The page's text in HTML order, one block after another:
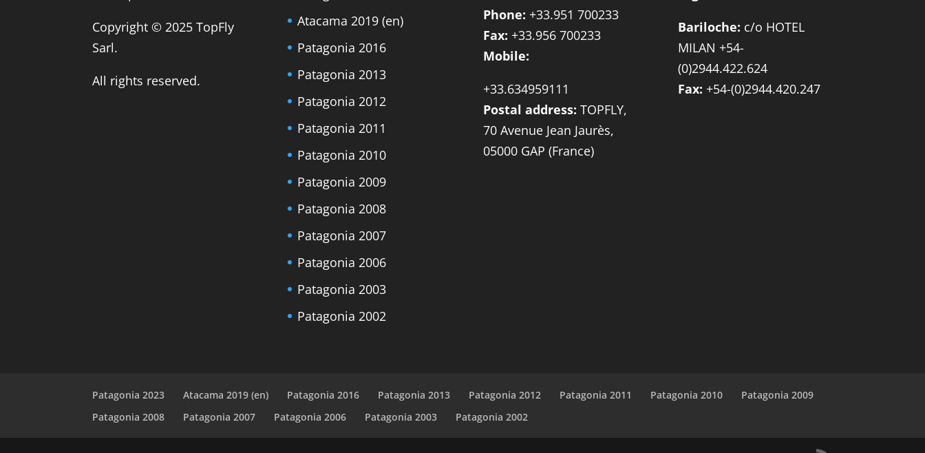
Copyright © 2025 TopFly
Sarl.
All rights reserved.
Atacama 2019 (en)
Patagonia 2016
Patagonia 2013
Patagonia 2012
Patagonia 2011
Patagonia 2010
Patagonia 2009
Patagonia 2008
Patagonia 2007
Patagonia 2006
Patagonia 2003
Patagonia 2002
Phone: +33.951 700233
Fax: +33.956 700233
Mobile:
+33.634959111
Postal address: TOPFLY,
70 Avenue Jean Jaurès,
05000 GAP (France)
Bariloche: c/o HOTEL
MILAN +54-
(0)2944.422.624
Fax: +54-(0)2944.420.247
Patagonia 2023 Atacama 2019 (en) Patagonia 2016 Patagonia 2013 Patagonia 2012 Patagonia 2011 Patagonia 2010
Patagonia 2009
Patagonia 2008
Patagonia 2007 Patagonia 2006 Patagonia 2003 Patagonia 2002